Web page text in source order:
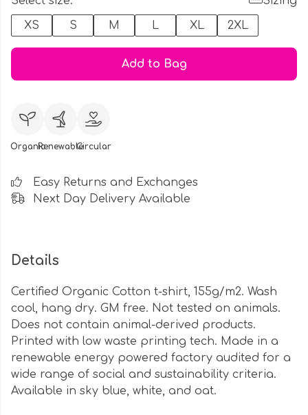
XS
S M L XL 2XL
Add to Bag
OrganicRenewableCircular
Easy Returns and Exchanges
Next Day Delivery Available
Details
Certified Organic Cotton t-shirt, 155g/m2. Wash
cool, hang dry. GM free. Not tested on animals.
Does not contain animal-derived products.
Printed with low waste printing tech. Made in a
renewable energy powered factory audited for a
wide range of social and sustainability criteria.
Available in sky blue, white, and oat.